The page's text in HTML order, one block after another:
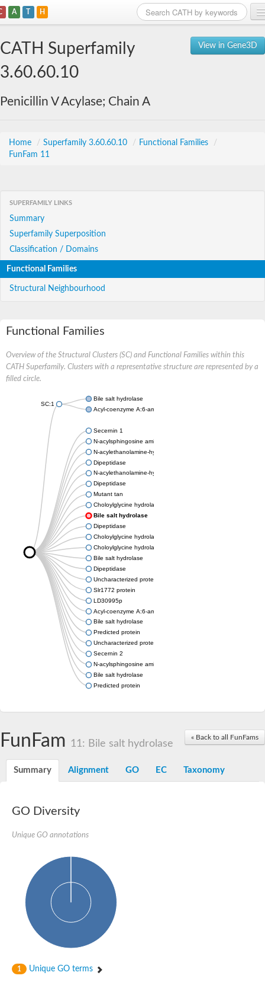
A T H
View in Gene3D
CATH Superfamily
3.60.60.10
Penicillin V Acylase; Chain A
Home / Superfamily 3.60.60.10 / Functional Families
/
FunFam 11
SUPERFAMILY LINKS
Summary
Superfamily Superposition
Classification / Domains
Functional Families
Structural Neighbourhood
Functional Families
Overview of the Structural Clusters (SC) and Functional Families within this
CATH Superfamily. Clusters with a representative structure are represented by a
filled circle.
SC:1
Bile salt hydrolase
Acyl-coenzyme A:6-aminopenicillanic-acid-acyltransferase 40
Secernin 1
N-acylsphingosine amidohydrolase 1
N-acylethanolamine-hydrolyzing acid amidase
Dipeptidase
N-acylethanolamine-hydrolyzing acid amidase
Dipeptidase
Mutant tan
Choloylglycine hydrolase
Bile salt hydrolase
Dipeptidase
Choloylglycine hydrolase
Choloylglycine hydrolase
Bile salt hydrolase
Dipeptidase
Uncharacterized protein
Slr1772 protein
LD30995p
Acyl-coenzyme A:6-aminopenicillanic acid acyl-transferase
Bile salt hydrolase
Predicted protein
Uncharacterized protein
Secernin 2
N-acylsphingosine amidohydrolase (acid ceramidase) 1
Bile salt hydrolase
Predicted protein
« Back to all FunFams
FunFam 11: Bile salt hydrolase
Summary Alignment GO EC Taxonomy
GO Diversity
Unique GO annotations
1 Unique GO terms